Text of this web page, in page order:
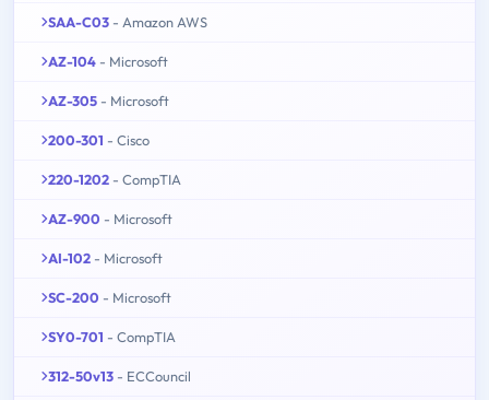
SAA-C03 - Amazon AWS
AZ-104 - Microsoft
AZ-305 - Microsoft
200-301 - Cisco
220-1202 - CompTIA
AZ-900 - Microsoft
AI-102 - Microsoft
SC-200 - Microsoft
SY0-701 - CompTIA
312-50v13 - ECCouncil